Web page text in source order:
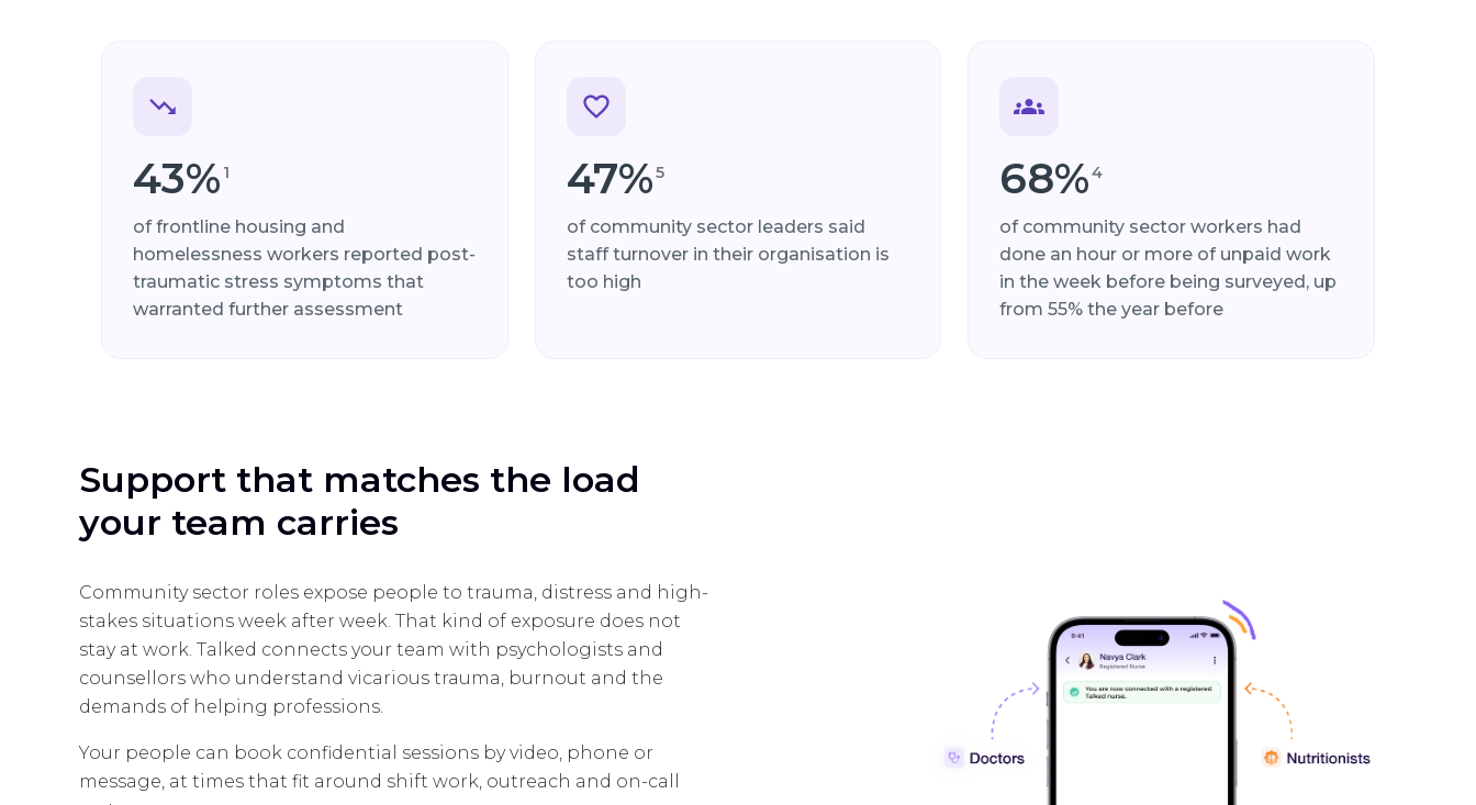
43% 1
of frontline housing and
homelessness workers reported post-
traumatic stress symptoms that
warranted further assessment
47%5
of community sector leaders said
staff turnover in their organisation is
too high
68%4
of community sector workers had
done an hour or more of unpaid work
in the week before being surveyed, up
from 55% the year before
Support that matches the load
your team carries
Community sector roles expose people to trauma, distress and high-
stakes situations week after week. That kind of exposure does not
stay at work. Talked connects your team with psychologists and
counsellors who understand vicarious trauma, burnout and the
demands of helping professions.
Your people can book confidential sessions by video, phone or
message, at times that fit around shift work, outreach and on-call